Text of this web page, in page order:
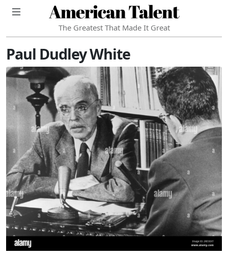
American Talent
The Greatest That Made It Great
Paul Dudley White